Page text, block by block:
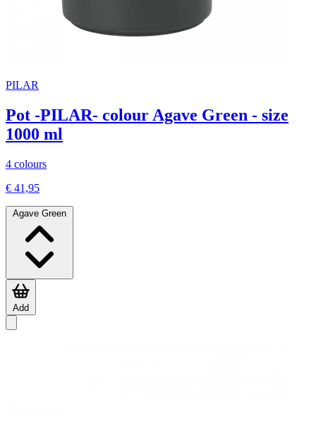
PILAR
Pot -PILAR- colour Agave Green - size
1000 ml
4 colours
€ 41,95
Agave Green
Add